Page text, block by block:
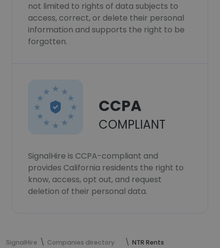
not limited to rights of data subjects to
access, correct, or delete their personal
information and supports the right to be
forgotten.
CCPA
COMPLIANT
SignalHire is CCPA-compliant and
provides California residents the right to
know, access, opt out, and request
deletion of their personal data.
SignalHire Companies directory NTR Rents